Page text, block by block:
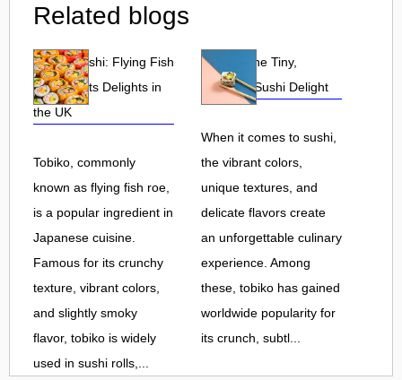
Related blogs
Tobiko Sushi: Flying Fish
Roe and Its Delights in
the UK
Tobiko, commonly
known as flying fish roe,
is a popular ingredient in
Japanese cuisine.
Famous for its crunchy
texture, vibrant colors,
and slightly smoky
flavor, tobiko is widely
used in sushi rolls,...
Tobiko: The Tiny,
Flavorful Sushi Delight
When it comes to sushi,
the vibrant colors,
unique textures, and
delicate flavors create
an unforgettable culinary
experience. Among
these, tobiko has gained
worldwide popularity for
its crunch, subtl...